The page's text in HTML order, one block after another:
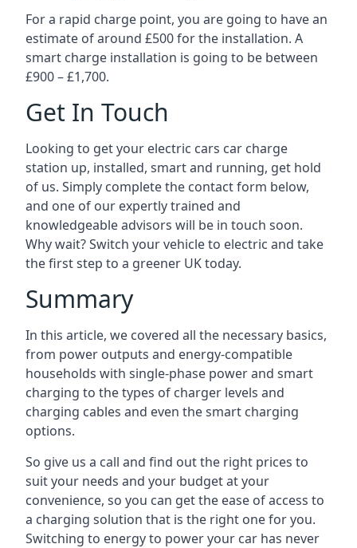
For a rapid charge point, you are going to have an
estimate of around £500 for the installation. A
smart charge installation is going to be between
£900 – £1,700.
Get In Touch
Looking to get your electric cars car charge
station up, installed, smart and running, get hold
of us. Simply complete the contact form below,
and one of our expertly trained and
knowledgeable advisors will be in touch soon.
Why wait? Switch your vehicle to electric and take
the first step to a greener UK today.
Summary
In this article, we covered all the necessary basics,
from power outputs and energy-compatible
households with single-phase power and smart
charging to the types of charger levels and
charging cables and even the smart charging
options.
So give us a call and find out the right prices to
suit your needs and your budget at your
convenience, so you can get the ease of access to
a charging solution that is the right one for you.
Switching to energy to power your car has never